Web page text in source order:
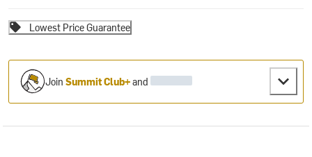
Lowest Price Guarantee
JoinSummit Club+and